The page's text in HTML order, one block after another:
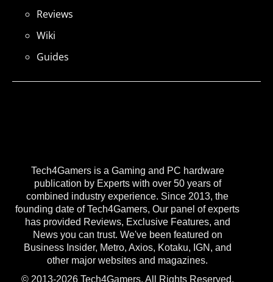
Tech4Gamers is a Gaming and PC hardware
publication by Experts with over 50 years of
combined industry experience. Since 2013, the
founding date of Tech4Gamers, Our panel of experts
has provided Reviews, Exclusive Features, and
News you can trust. We've been featured on
Business Insider, Metro, Axios, Kotaku, IGN, and
other major websites and magazines.
© 2013-2026 Tech4Gamers. All Rights Reserved.
Reviews
Wiki
Guides